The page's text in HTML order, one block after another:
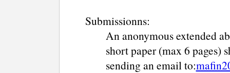
Submissionns:
An anonymous extended
short paper (max 6 pages)
sending an email to: